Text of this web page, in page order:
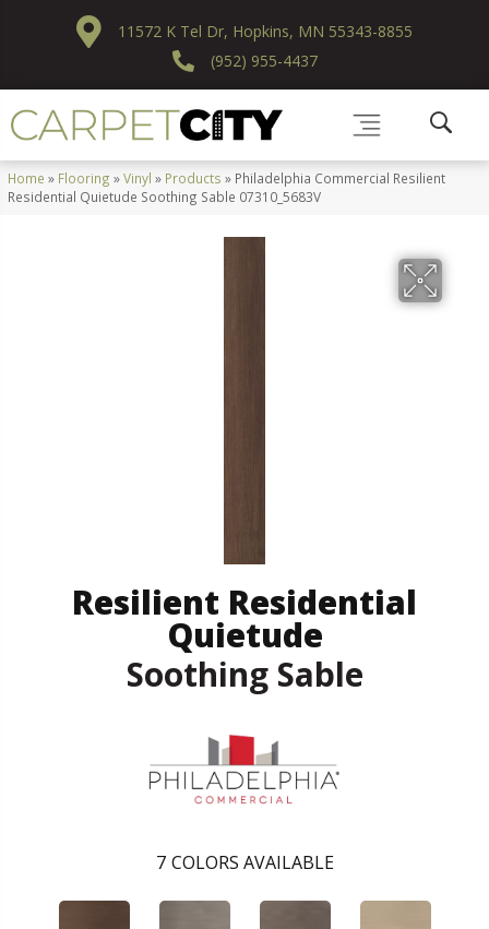
11572 K Tel Dr, Hopkins, MN 55343-8855
(952) 955-4437
Home » Flooring »Vinyl » Products » Philadelphia Commercial Resilient
Residential Quietude Soothing Sable 07310_5683V
Resilient Residential
Quietude
Soothing Sable
7 COLORS AVAILABLE